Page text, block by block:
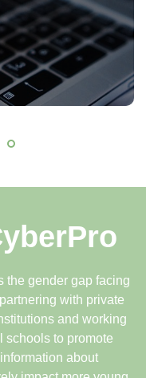
the gender gap facing
with private
and working
schools to promote
about